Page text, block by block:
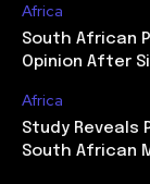
Africa
South African
Opinion After
Africa
Study
South African